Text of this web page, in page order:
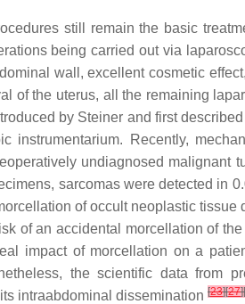
still remain the basic
being carried out via
wall, excellent cosmetic
of the uterus, all the remaining
by Steiner and first
Recently,
undiagnosed malignant
sarcomas were detected in
of occult neoplastic tissue
of an accidental morcellation of
impact of morcellation on a
the scientific data from
intraabdominal dissemination [23][27][